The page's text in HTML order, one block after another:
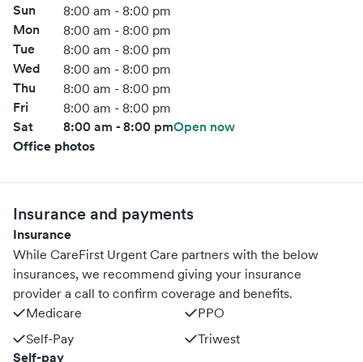
Sun 8:00 am - 8:00 pm
Mon 8:00 am - 8:00 pm
Tue 8:00 am - 8:00 pm
Wed 8:00 am - 8:00 pm
Thu 8:00 am - 8:00 pm
Fri 8:00 am - 8:00 pm
Sat 8:00 am - 8:00 pmOpen now
Office photos
Insurance and payments
Insurance
While CareFirst Urgent Care partners with the below
insurances, we recommend giving your insurance
provider a call to confirm coverage and benefits.
Medicare
PPO
Self-Pay
Triwest
Self-pay